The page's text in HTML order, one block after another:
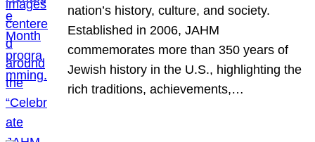
nation’s history, culture, and society.
Established in 2006, JAHM
commemorates more than 350 years of
Jewish history in the U.S., highlighting the
rich traditions, achievements,…